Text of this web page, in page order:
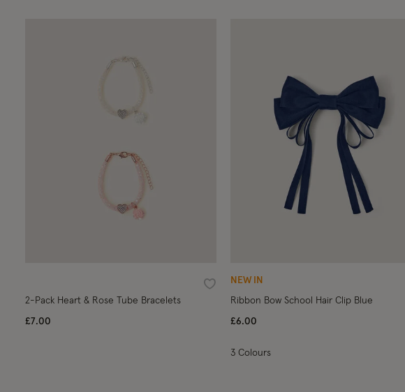
Wishlist
2-Pack Heart & Rose Tube Bracelets
£7.00
NEW IN
Ribbon Bow School Hair Clip Blue
£6.00
3 Colours